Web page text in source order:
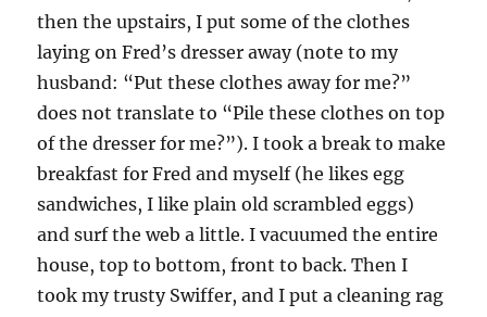
then the upstairs, I put some of the clothes
laying on Fred’s dresser away (note to my
husband: “Put these clothes away for me?”
does not translate to “Pile these clothes on top
of the dresser for me?”). I took a break to make
breakfast for Fred and myself (he likes egg
sandwiches, I like plain old scrambled eggs)
and surf the web a little. I vacuumed the entire
house, top to bottom, front to back. Then I
took my trusty Swiffer, and I put a cleaning rag